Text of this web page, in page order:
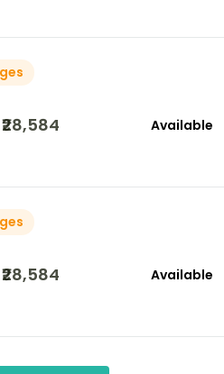
₹28,584 Available
₹28,584 Available